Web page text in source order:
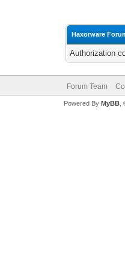
Haxorware
Authorization
Forum Team
Powered By MyBB,